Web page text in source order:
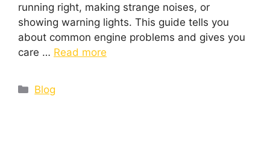
running right, making strange noises, or
showing warning lights. This guide tells you
about common engine problems and gives you
care … Read more
Blog